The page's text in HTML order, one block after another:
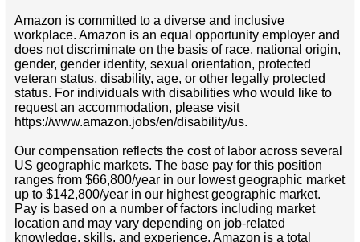
Amazon is committed to a diverse and inclusive
workplace. Amazon is an equal opportunity employer and
does not discriminate on the basis of race, national origin,
gender, gender identity, sexual orientation, protected
veteran status, disability, age, or other legally protected
status. For individuals with disabilities who would like to
request an accommodation, please visit
https://www.amazon.jobs/en/disability/us.
Our compensation reflects the cost of labor across several
US geographic markets. The base pay for this position
ranges from $66,800/year in our lowest geographic market
up to $142,800/year in our highest geographic market.
Pay is based on a number of factors including market
location and may vary depending on job-related
knowledge, skills, and experience. Amazon is a total